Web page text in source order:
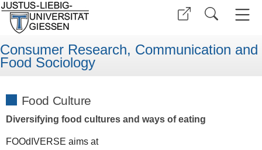
Consumer Research, Communication and
Food Sociology
Food Culture
Diversifying food cultures and ways of eating
FOOdIVERSE aims at